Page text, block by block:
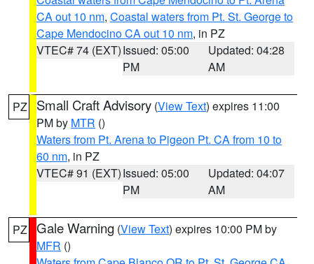
CA out 10 nm, Coastal waters from Pt. St. George to
Cape Mendocino CA out 10 nm, in PZ
VTEC# 74 (EXT)Issued: 05:00
PM
Updated: 04:28
AM
PZ Small Craft Advisory (View Text) expires 11:00
PM by MTR ()
Waters from Pt. Arena to Pigeon Pt. CA from 10 to
60 nm, in PZ
VTEC# 91 (EXT)Issued: 05:00
PM
Updated: 04:07
AM
PZ Gale Warning (View Text) expires 10:00 PM by
MFR ()